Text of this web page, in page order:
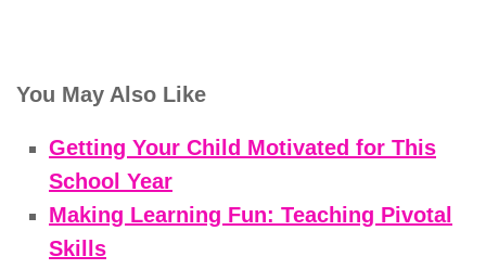
You May Also Like
Getting Your Child Motivated for This
School Year
Making Learning Fun: Teaching Pivotal
Skills